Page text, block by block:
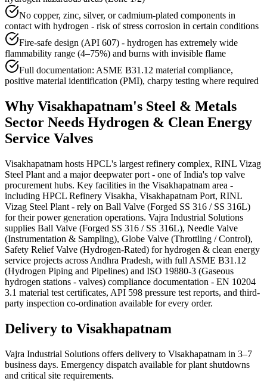
No copper, zinc, silver, or cadmium-plated components in
contact with hydrogen - risk of stress corrosion in certain conditions
Fire-safe design (API 607) - hydrogen has extremely wide
flammability range (4–75%) and burns with invisible flame
Full documentation: ASME B31.12 material compliance,
positive material identification (PMI), charpy testing where required
Why Visakhapatnam's Steel & Metals
Sector Needs Hydrogen & Clean Energy
Service Valves
Visakhapatnam hosts HPCL's largest refinery complex, RINL Vizag
Steel Plant and a major deepwater port - one of India's top valve
procurement hubs. Key facilities in the Visakhapatnam area -
including HPCL Refinery Visakha, Visakhapatnam Port, RINL
Vizag Steel Plant - rely on Ball Valve (Forged SS 316 / SS 316L)
for their power generation operations. Vajra Industrial Solutions
supplies Ball Valve (Forged SS 316 / SS 316L), Needle Valve
(Instrumentation & Sampling), Globe Valve (Throttling / Control),
Safety Relief Valve (Hydrogen-Rated) for hydrogen & clean energy
service projects across Andhra Pradesh, with full ASME B31.12
(Hydrogen Piping and Pipelines) and ISO 19880-3 (Gaseous
hydrogen stations - valves) compliance documentation - EN 10204
3.1 material test certificates, API 598 pressure test reports, and third-
party inspection co-ordination available for every order.
Delivery to Visakhapatnam
Vajra Industrial Solutions offers delivery to Visakhapatnam in 3–7
business days. Emergency dispatch available for plant shutdowns
and critical site requirements.